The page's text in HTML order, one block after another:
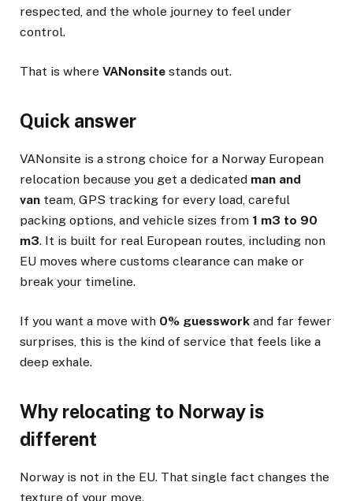
respected, and the whole journey to feel under
control.
That is where VANonsite stands out.
Quick answer
VANonsite is a strong choice for a Norway European
relocation because you get a dedicated man and
van team, GPS tracking for every load, careful
packing options, and vehicle sizes from 1 m3 to 90
m3. It is built for real European routes, including non
EU moves where customs clearance can make or
break your timeline.
If you want a move with 0% guesswork and far fewer
surprises, this is the kind of service that feels like a
deep exhale.
Why relocating to Norway is
different
Norway is not in the EU. That single fact changes the
texture of your move.